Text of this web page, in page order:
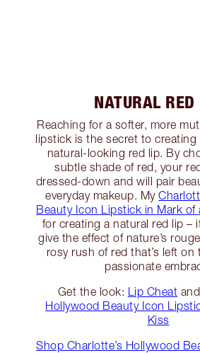
NATURAL
Reaching for a softer, more
lipstick is the secret to
natural-looking red lip. By
subtle shade of red, your
dressed-down and will pair
everyday makeup. My
Beauty Icon Lipstick in Mark of
for creating a natural red lip –
give the effect of nature’s
rosy rush of red that’s left on
passionate
Get the look:
Lip Cheat and
Hollywood Beauty Icon
Kiss
Shop Charlotte’s Hollywood